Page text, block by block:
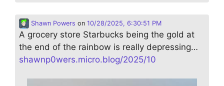
Shawn Powers on 10/28/2025, 6:30:51 PM
A grocery store Starbucks being the gold at
the end of the rainbow is really depressing…
shawnp0wers.micro.blog/2025/10